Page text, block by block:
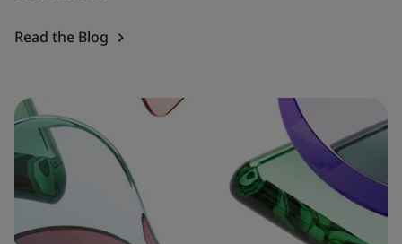
Read the Blog